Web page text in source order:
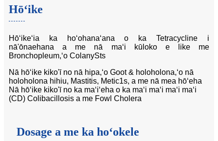
Hōʻike
Hōʻikeʻia ka hoʻohanaʻana o ka Tetracycline i
nā'ōnaehana a me nā maʻi kūloko e like me
Bronchopleum,ʻo ColanySts
Nā hōʻike kiko'ī no nā hipa,ʻo Goot & holoholona,ʻo nā
holoholona hihiu, Mastitis, Metic1s, a me nā mea hōʻeha
Nā hōʻike kiko'ī no ka maʻiʻeha o ka maʻi maʻi maʻi maʻi
(CD) Colibacillosis a me Fowl Cholera
Dosage a me ka hoʻokele